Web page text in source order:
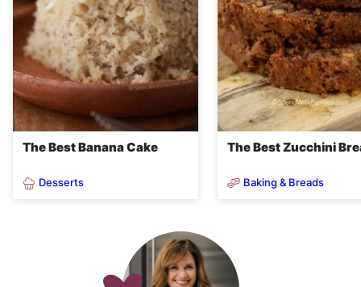
The Best Banana Cake
Desserts
The Best Zucchini
Baking & Breads